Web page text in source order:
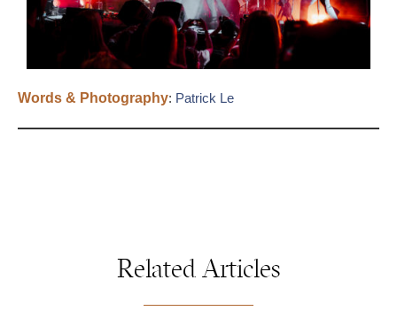
Words & Photography: Patrick Le
Related Articles